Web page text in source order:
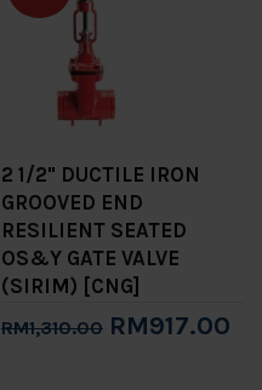
2 1/2" DUCTILE IRON
GROOVED END
RESILIENT SEATED
OS&Y GATE VALVE
(SIRIM) [CNG]
RM1,310.00 RM917.00